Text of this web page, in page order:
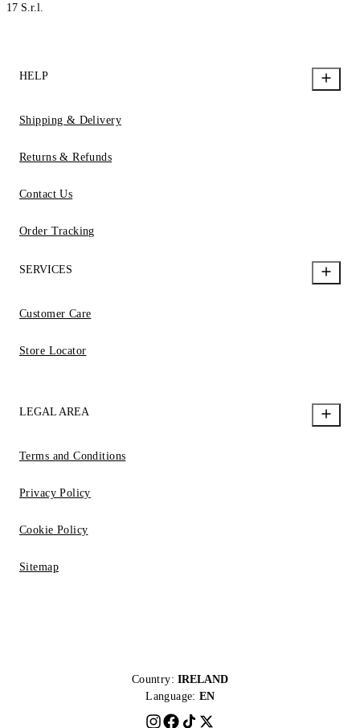
17 S.r.l.
HELP
Shipping & Delivery
Returns & Refunds
Contact Us
Order Tracking
SERVICES
Customer Care
Store Locator
LEGAL AREA
Terms and Conditions
Privacy Policy
Cookie Policy
Sitemap
Country: IRELAND
Language: EN